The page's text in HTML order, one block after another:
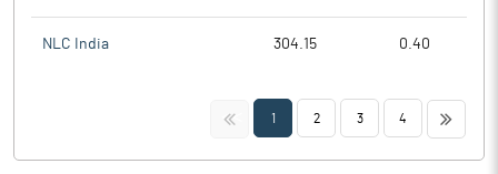
NLC India 304.15 0.40
<< 1 2 3 4 >>